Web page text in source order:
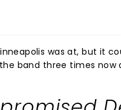
was at, but it
band three times now
The second band,